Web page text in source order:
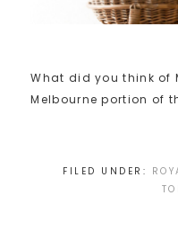
What did you think of
Melbourne portion of
FILED UNDER: